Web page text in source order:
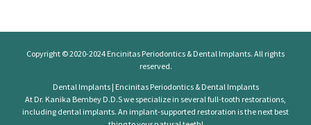
Copyright © 2020-2024 Encinitas Periodontics & Dental Implants. All rights
reserved.
Dental Implants | Encinitas Periodontics & Dental Implants
At Dr. Kanika Bembey D.D.S we specialize in several full-tooth restorations,
including dental implants. An implant-supported restoration is the next best